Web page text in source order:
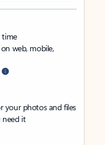
time
web, mobile,
your photos and files
it